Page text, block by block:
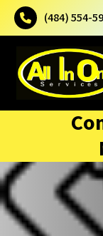
(484) 554-